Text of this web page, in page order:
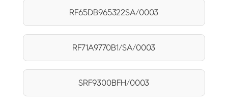
RF65DB965322SA/0003
RF71A9770B1/SA/0003
SRF9300BFH/0003